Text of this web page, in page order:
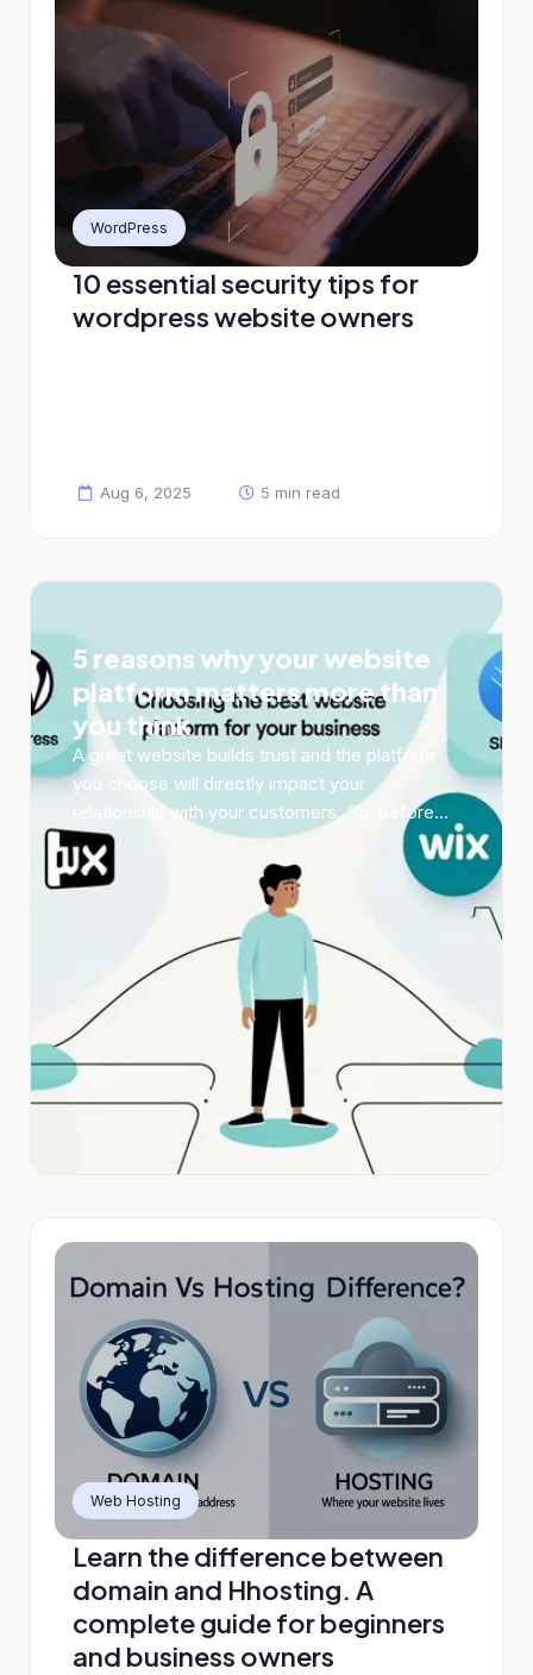
WordPress
10 essential security tips for
wordpress website owners
Aug 6, 2025 5 min read
5 reasons why your website
platform matters more than
you think
A great website builds trust and the platform
you choose will directly impact your
relationship with your customers. So, before...
Web Hosting
Learn the difference between
domain and Hhosting. A
complete guide for beginners
and business owners